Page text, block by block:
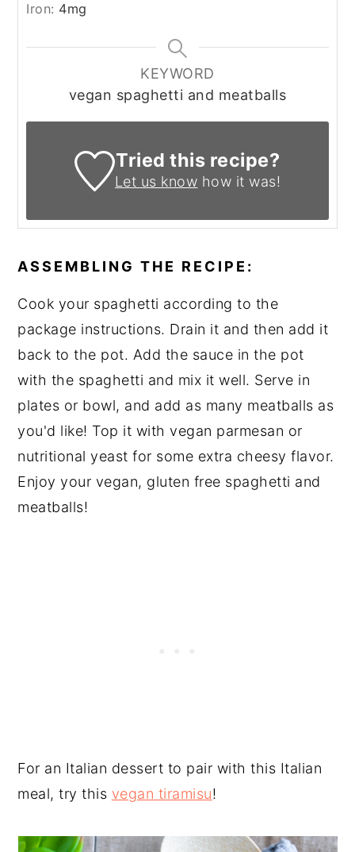
Iron: 4mg
KEYWORD
vegan spaghetti and meatballs
Tried this recipe?
Let us know how it was!
ASSEMBLING THE RECIPE:
Cook your spaghetti according to the
package instructions. Drain it and then add it
back to the pot. Add the sauce in the pot
with the spaghetti and mix it well. Serve in
plates or bowl, and add as many meatballs as
you'd like! Top it with vegan parmesan or
nutritional yeast for some extra cheesy flavor.
Enjoy your vegan, gluten free spaghetti and
meatballs!
For an Italian dessert to pair with this Italian
meal, try this vegan tiramisu!